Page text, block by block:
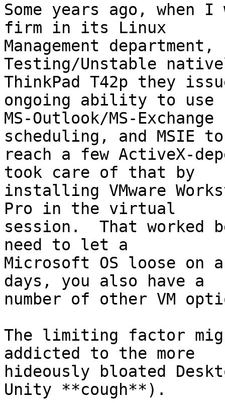
Some years ago, when
firm in its Linux
Management
Testing/Unstable
ThinkPad T42p they
ongoing ability to use
MS-Outlook/MS-
scheduling, and MSIE to
reach a few ActiveX-
took care of that by
installing VMware
Pro in the virtual
session.  That worked
need to let a
Microsoft OS loose on
days, you also have a
number of other VM
The limiting factor
addicted to the more
hideously bloated
Unity **cough**).